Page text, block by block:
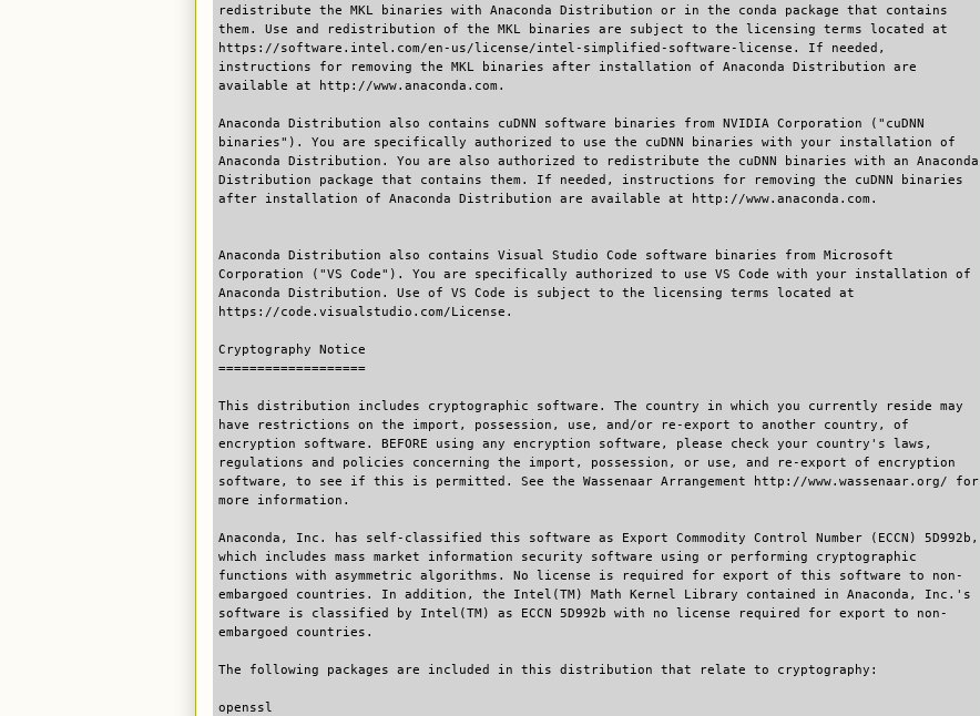
redistribute the MKL binaries with Anaconda Distribution or in the conda package that contains
them. Use and redistribution of the MKL binaries are subject to the licensing terms located at
https://software.intel.com/en-us/license/intel-simplified-software-license. If needed,
instructions for removing the MKL binaries after installation of Anaconda Distribution are
available at http://www.anaconda.com.
Anaconda Distribution also contains cuDNN software binaries from NVIDIA Corporation ("cuDNN
binaries"). You are specifically authorized to use the cuDNN binaries with your installation of
Anaconda Distribution. You are also authorized to redistribute the cuDNN binaries with an Anaconda
Distribution package that contains them. If needed, instructions for removing the cuDNN binaries
after installation of Anaconda Distribution are available at http://www.anaconda.com.
Anaconda Distribution also contains Visual Studio Code software binaries from Microsoft
Corporation ("VS Code"). You are specifically authorized to use VS Code with your installation of
Anaconda Distribution. Use of VS Code is subject to the licensing terms located at
https://code.visualstudio.com/License.
Cryptography Notice
===================
This distribution includes cryptographic software. The country in which you currently reside may
have restrictions on the import, possession, use, and/or re-export to another country, of
encryption software. BEFORE using any encryption software, please check your country's laws,
regulations and policies concerning the import, possession, or use, and re-export of encryption
software, to see if this is permitted. See the Wassenaar Arrangement http://www.wassenaar.org/ for
more information.
Anaconda, Inc. has self-classified this software as Export Commodity Control Number (ECCN) 5D992b,
which includes mass market information security software using or performing cryptographic
functions with asymmetric algorithms. No license is required for export of this software to non-
embargoed countries. In addition, the Intel(TM) Math Kernel Library contained in Anaconda, Inc.'s
software is classified by Intel(TM) as ECCN 5D992b with no license required for export to non-
embargoed countries.
The following packages are included in this distribution that relate to cryptography:
openssl